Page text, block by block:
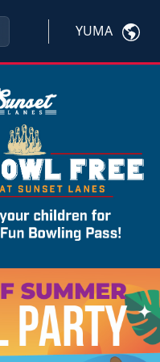
YUMA